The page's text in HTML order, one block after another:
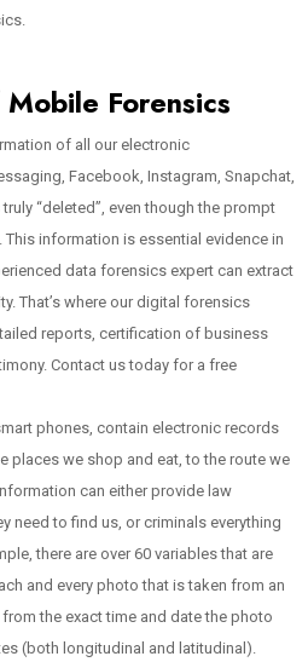
Forensics
of all our electronic
Facebook, Instagram, Snapchat,
“deleted”, even though the prompt
information is essential evidence in
data forensics expert can extract
That’s where our digital forensics
reports, certification of business
Contact us today for a free
phones, contain electronic records
places we shop and eat, to the route we
can either provide law
need to find us, or criminals everything
there are over 60 variables that are
and every photo that is taken from an
the exact time and date the photo
(both longitudinal and latitudinal).